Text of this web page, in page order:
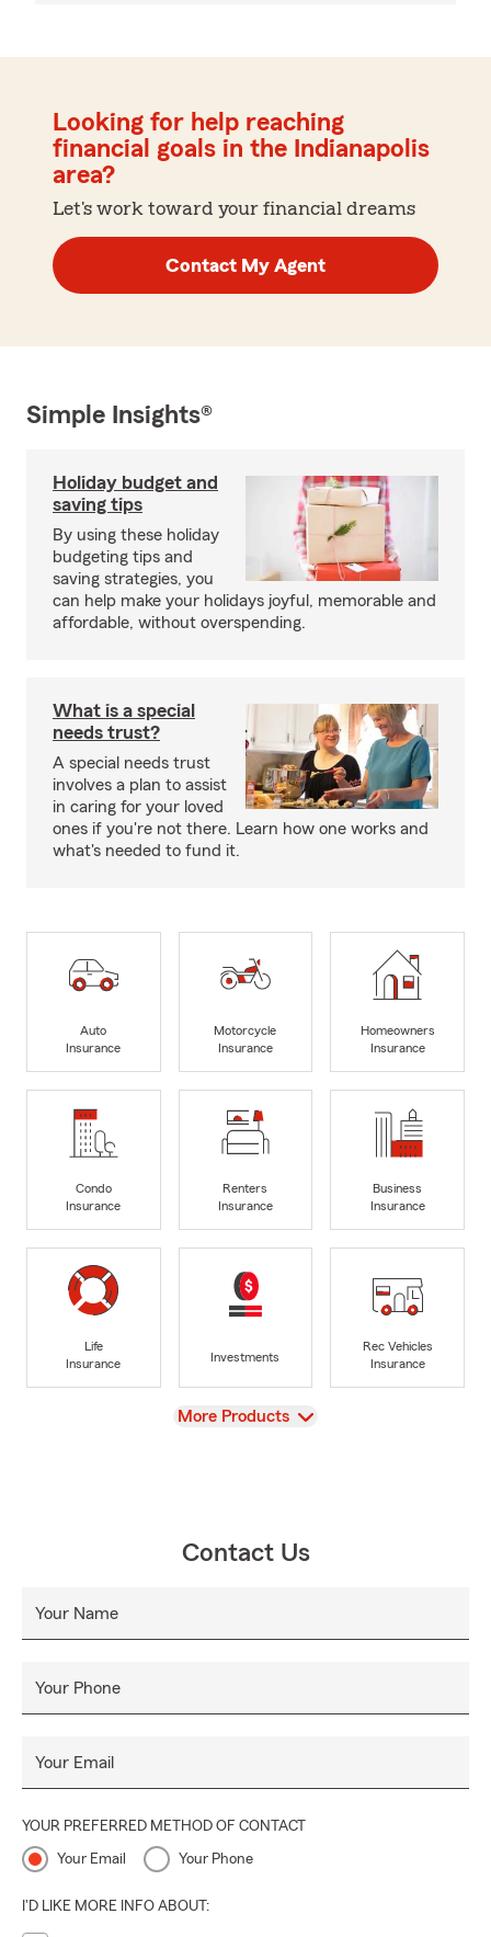
Looking for help reaching
financial goals in the Indianapolis
area?
Let's work toward your financial dreams
Contact My Agent
Simple Insights®
Holiday budget and
saving tips
By using these holiday
budgeting tips and
saving strategies, you
can help make your holidays joyful, memorable and
affordable, without overspending.
What is a special
needs trust?
A special needs trust
involves a plan to assist
in caring for your loved
ones if you're not there. Learn how one works and
what's needed to fund it.
Auto
Insurance
Motorcycle
Insurance
Homeowners
Insurance
Condo
Insurance
Renters
Insurance
Business
Insurance
Life
Insurance
Investments
Rec Vehicles
Insurance
View
More Products
Contact Us
Your Name
Your Phone
Your Email
YOUR PREFERRED METHOD OF CONTACT
Your Email Your Phone
I'D LIKE MORE INFO ABOUT: